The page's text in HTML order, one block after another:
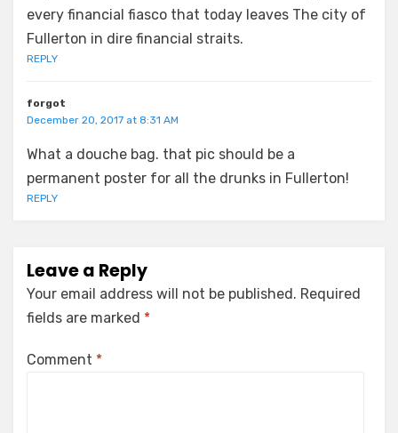
every financial fiasco that today leaves The city of
Fullerton in dire financial straits.
REPLY
forgot
December 20, 2017 at 8:31 AM
What a douche bag. that pic should be a
permanent poster for all the drunks in Fullerton!
REPLY
Leave a Reply
Your email address will not be published. Required
fields are marked *
Comment *